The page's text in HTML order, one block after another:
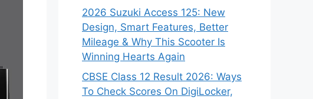
2026 Suzuki Access 125: New
Design, Smart Features, Better
Mileage & Why This Scooter Is
Winning Hearts Again
CBSE Class 12 Result 2026: Ways
To Check Scores On DigiLocker,